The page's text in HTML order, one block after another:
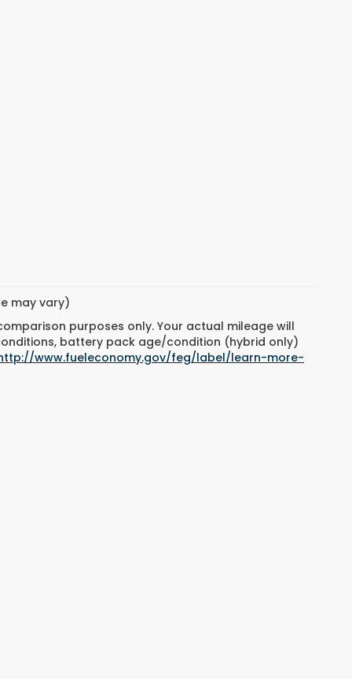
may vary)
purposes only. Your actual mileage will
battery pack age/condition (hybrid only)
www.fueleconomy.gov/feg/label/learn-more-